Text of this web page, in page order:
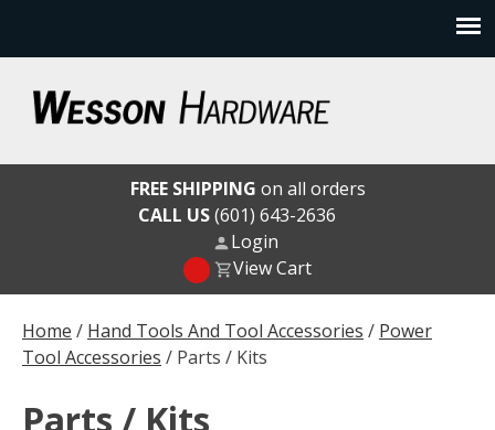
content
Wesson Hardware
Home / Hand Tools And Tool Accessories / Power
Tool Accessories / Parts / Kits
Parts / Kits
FREE SHIPPING on all orders
CALL US(601) 643-2636
Login
View Cart